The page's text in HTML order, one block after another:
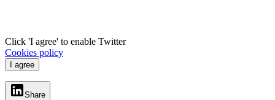
Click 'I agree' to enable Twitter
Cookies policy
I agree
Share